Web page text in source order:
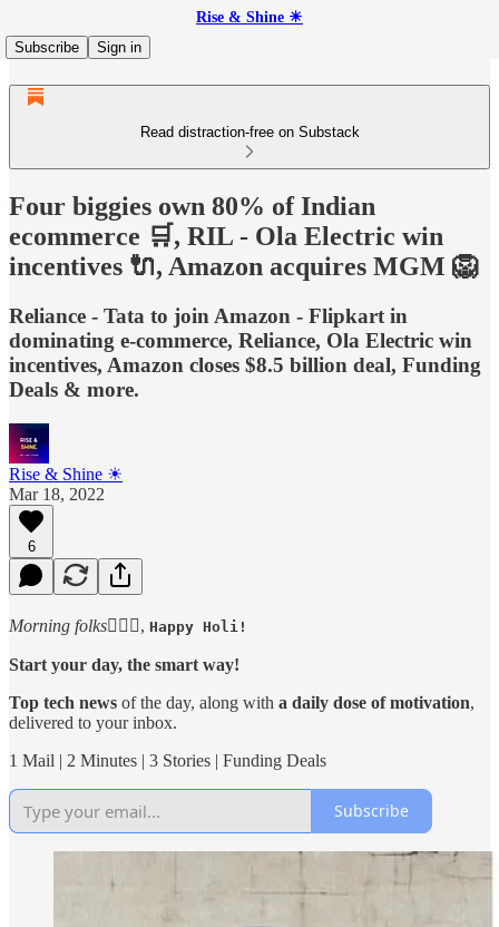
Rise & Shine ☀
Subscribe
Sign in
Read distraction-free on Substack
Four biggies own 80% of Indian
ecommerce 🛒, RIL - Ola Electric win
incentives 🔌, Amazon acquires MGM 🦁
Reliance - Tata to join Amazon - Flipkart in
dominating e-commerce, Reliance, Ola Electric win
incentives, Amazon closes $8.5 billion deal, Funding
Deals & more.
Rise & Shine ☀
Mar 18, 2022
6
Morning folks🙋🏻‍♂️, Happy Holi!
Start your day, the smart way!
Top tech news of the day, along with a daily dose of motivation,
delivered to your inbox.
1 Mail | 2 Minutes | 3 Stories | Funding Deals
Subscribe